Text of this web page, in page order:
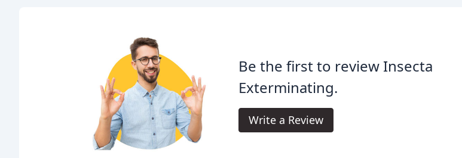
Be the first to review Insecta
Exterminating.
Write a Review